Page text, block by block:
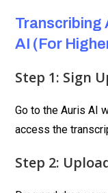
Transcribing
AI (For
Step 1: Sign
Go to the Auris AI
access the
Step 2: